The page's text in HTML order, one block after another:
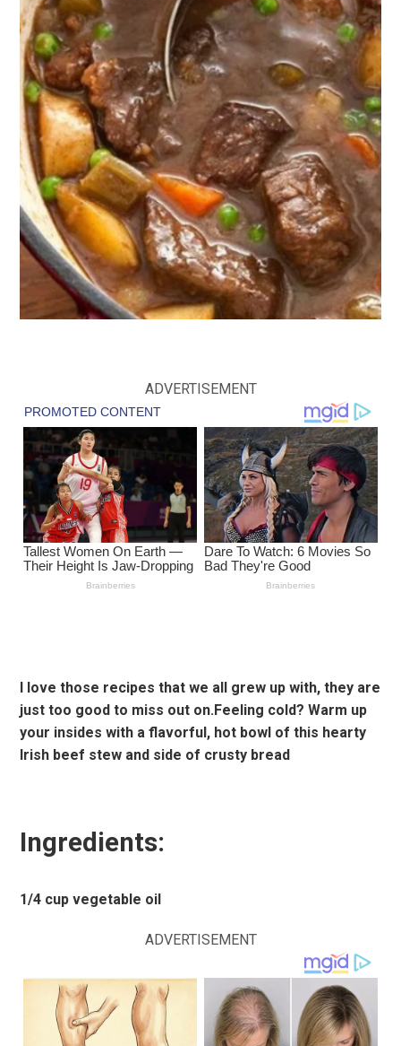
ADVERTISEMENT
I love those recipes that we all grew up with, they are
just too good to miss out on.Feeling cold? Warm up
your insides with a flavorful, hot bowl of this hearty
Irish beef stew and side of crusty bread
Ingredients:
1/4 cup vegetable oil
ADVERTISEMENT